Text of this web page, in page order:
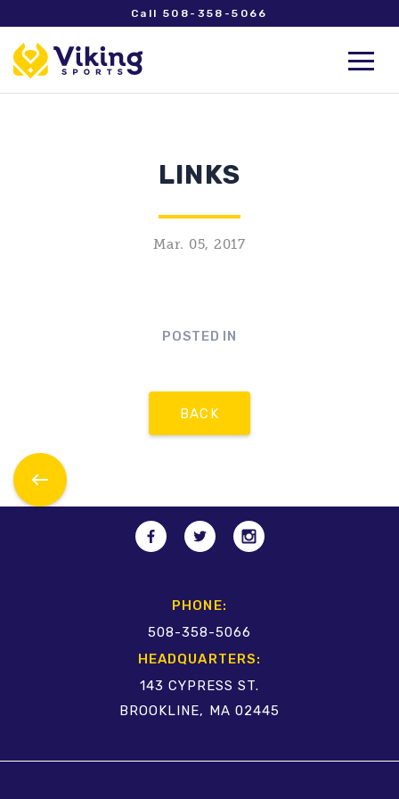
Call 508-358-5066
LINKS
Mar. 05, 2017
POSTED IN
BACK
PHONE:
508-358-5066
HEADQUARTERS:
143 CYPRESS ST.
BROOKLINE, MA 02445